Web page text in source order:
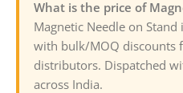
What is the price of
Magnetic Needle on Stand
with bulk/MOQ discounts
distributors. Dispatched
across India.